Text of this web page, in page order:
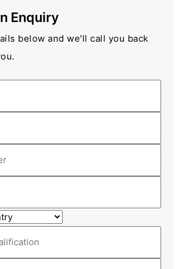
Enquiry
below and we'll call you back